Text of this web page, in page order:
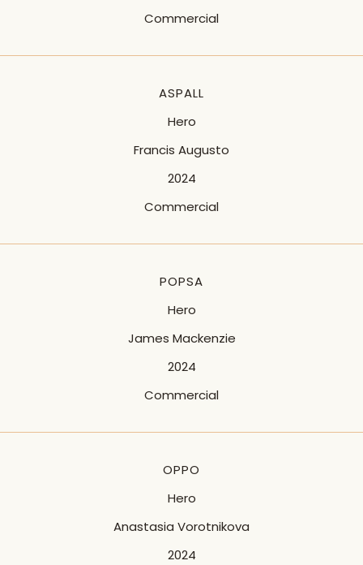
Commercial
ASPALL
Hero
Francis Augusto
2024
Commercial
POPSA
Hero
James Mackenzie
2024
Commercial
OPPO
Hero
Anastasia Vorotnikova
2024